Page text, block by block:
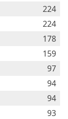
224
224
178
159
97
94
94
93